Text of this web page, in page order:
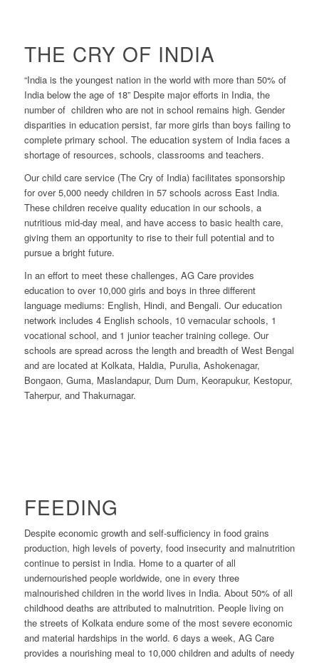
THE CRY OF INDIA
“India is the youngest nation in the world with more than 50% of
India below the age of 18” Despite major efforts in India, the
number of children who are not in school remains high. Gender
disparities in education persist, far more girls than boys failing to
complete primary school. The education system of India faces a
shortage of resources, schools, classrooms and teachers.
Our child care service (The Cry of India) facilitates sponsorship
for over 5,000 needy children in 57 schools across East India.
These children receive quality education in our schools, a
nutritious mid-day meal, and have access to basic health care,
giving them an opportunity to rise to their full potential and to
pursue a bright future.
In an effort to meet these challenges, AG Care provides
education to over 10,000 girls and boys in three different
language mediums: English, Hindi, and Bengali. Our education
network includes 4 English schools, 10 vernacular schools, 1
vocational school, and 1 junior teacher training college. Our
schools are spread across the length and breadth of West Bengal
and are located at Kolkata, Haldia, Purulia, Ashokenagar,
Bongaon, Guma, Maslandapur, Dum Dum, Keorapukur, Kestopur,
Taherpur, and Thakurnagar.
FEEDING
Despite economic growth and self-sufficiency in food grains
production, high levels of poverty, food insecurity and malnutrition
continue to persist in India. Home to a quarter of all
undernourished people worldwide, one in every three
malnourished children in the world lives in India. About 50% of all
childhood deaths are attributed to malnutrition. People living on
the streets of Kolkata endure some of the most severe economic
and material hardships in the world. 6 days a week, AG Care
provides a nourishing meal to 10,000 children and adults of needy